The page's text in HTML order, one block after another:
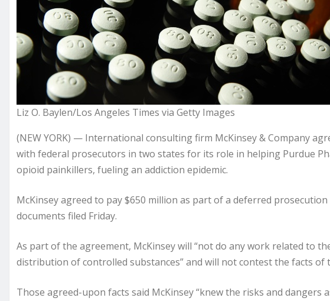
Liz O. Baylen/Los Angeles Times via Getty Images
(NEW YORK) — International consulting firm McKinsey & Company
with federal prosecutors in two states for its role in helping Purdue
opioid painkillers, fueling an addiction epidemic.
McKinsey agreed to pay $650 million as part of a deferred
documents filed Friday.
As part of the agreement, McKinsey will “not do any work related to
distribution of controlled substances” and will not contest the facts of
Those agreed-upon facts said McKinsey “knew the risks and dangers